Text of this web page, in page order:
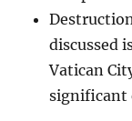
discussed
Vatican
significant